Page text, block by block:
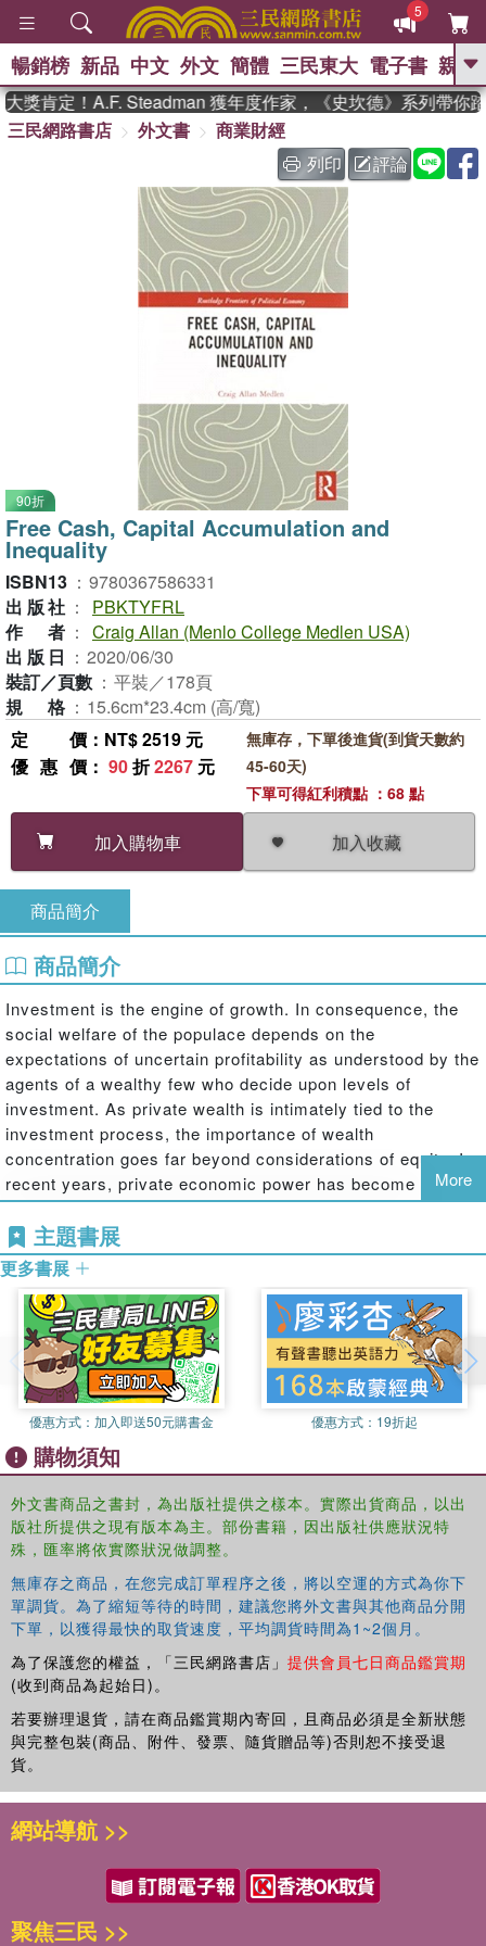
5
GO
熱搜： 東野圭吾
The Odyssey 、 父親節 、 如果歷
史是一群喵 、 暑期推薦 、 國際布克
獎 臺灣漫遊錄 、 方念華
登輝時代 、 數學女孩：黎曼猜想
偉大的迷走神經
暢銷榜 新品 中文 外文 簡體 三民東大 電子書 親子
獎肯定！A.F. Steadman 獲年度作家，《史坎德》系列帶你踏
三民網路書店
外文書
商業財經
列印
評論
90折
Free Cash, Capital Accumulation and
Inequality
ISBN13 ： 9780367586331
出版社 ：
PBKTYFRL
作者 ： Craig Allan (Menlo College Medlen USA)
出版日 ： 2020/06/30
裝訂／頁數 ： 平裝／178頁
規格 ： 15.6cm*23.4cm (高/寬)
定價 ：NT$ 2519 元
優惠價 ： 90折2267 元
加入購物車 加入收藏
無庫存，下單後進貨(到貨天數約
45-60天)
下單可得紅利積點 ：68 點
商品簡介
商品簡介
Investment is the engine of growth. In consequence, the
social welfare of the populace depends on the
expectations of uncertain profitability as understood by the
agents of a wealthy few who decide upon levels of
investment. As private wealth is intimately tied to the
investment process, the importance of wealth
concentration goes far beyond considerations of equity. In
recent years, private economic power has become
increasingly concentrated as more of the population has
become dependent upon an elite pursuing private ends. In
this context, this book examines the role of capital
accumulation in various historical contexts.
Over seventy years ago, Michal Kalecki derived the
mathematical relationship between government deficits,
the external trade account and free cash—defined as the
gross profit over and above that portion ploughed back
into new investment. Since then, the free cash literature
has remained largely within an industrial organizational
context where free cash theory has helped to explain
mergers. In contrast, this book, revisits Kalecki's free
explores the various causes and effects of free cash on
the economy. As part of this examination, the author
highlights the historical uses of free cash in imperialist
adventures, mergers and speculative endeavours. In
addition to developing a new relative valuation measure of
capital accumulation, he also utilizes a neo-Kaleckian
model to help explain the U.S. slowdown in investment
since the late 1960s, the increasing inequality of wealth
and income and the recent speculative episodes
associated with the spillage of free cash. Finally, based on
these models the book argues for heightened taxes on the
wealthy and an increased role for government investment
in health care and energy.
More
主題書展
更多書展
優惠方式： 加入即送50元購書金 優惠方式： 19折起
購物須知
外文書商品之書封，為出版社提供之樣本。實際出貨商品，以出
版社所提供之現有版本為主。部份書籍，因出版社供應狀況特
殊，匯率將依實際狀況做調整。
無庫存之商品，在您完成訂單程序之後，將以空運的方式為你下
單調貨。為了縮短等待的時間，建議您將外文書與其他商品分開
下單，以獲得最快的取貨速度，平均調貨時間為1~2個月。
為了保護您的權益，「三民網路書店」 提供會員七日商品鑑賞期
(收到商品為起始日)。
若要辦理退貨，請在商品鑑賞期內寄回，且商品必須是全新狀態
與完整包裝(商品、附件、發票、隨貨贈品等)否則恕不接受退
貨。
網站導航 >>
聚焦三民 >>